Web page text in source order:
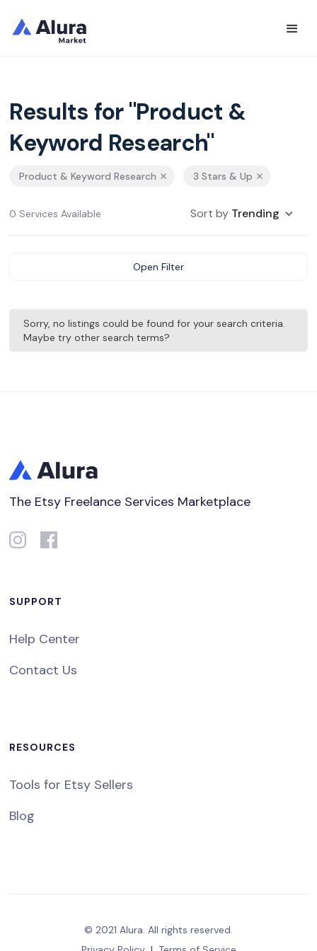
Results for "Product &
Keyword Research"
Product & Keyword Research 3 Stars & Up
0 Services Available Sort by Trending
Open Filter
Sorry, no listings could be found for your search criteria.
Maybe try other search terms?
The Etsy Freelance Services Marketplace
SUPPORT
Help Center
Contact Us
RESOURCES
Tools for Etsy Sellers
Blog
© 2021 Alura. All rights reserved.